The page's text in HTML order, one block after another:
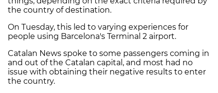
the country of destination.
On Tuesday, this led to varying experiences for
people using Barcelona's Terminal 2 airport.
Catalan News spoke to some passengers coming in
and out of the Catalan capital, and most had no
issue with obtaining their negative results to enter
the country.